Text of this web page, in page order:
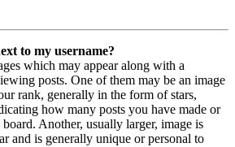
to my username?
which may appear along with a
posts. One of them may be an image
rank, generally in the form of stars,
how many posts you have made or
Another, usually larger, image is
and is generally unique or personal to